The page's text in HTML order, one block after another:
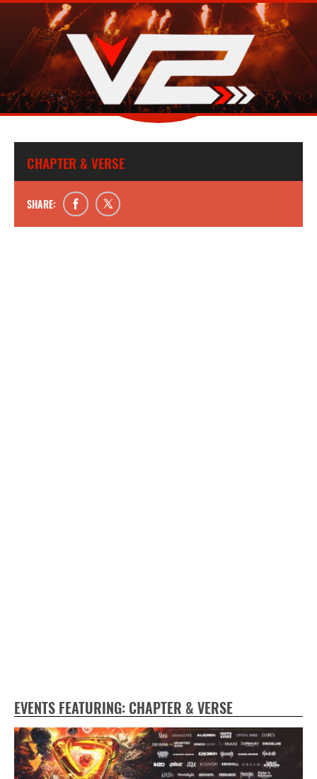
CHAPTER & VERSE
SHARE:
EVENTS FEATURING: CHAPTER & VERSE